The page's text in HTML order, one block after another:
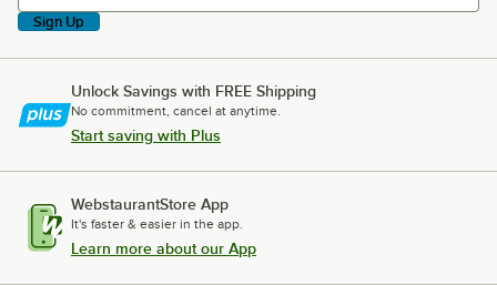
Sign Up
Unlock Savings with FREE Shipping
No commitment, cancel at anytime.
Start saving with Plus
WebstaurantStore App
It's faster & easier in the app.
Learn more about our App